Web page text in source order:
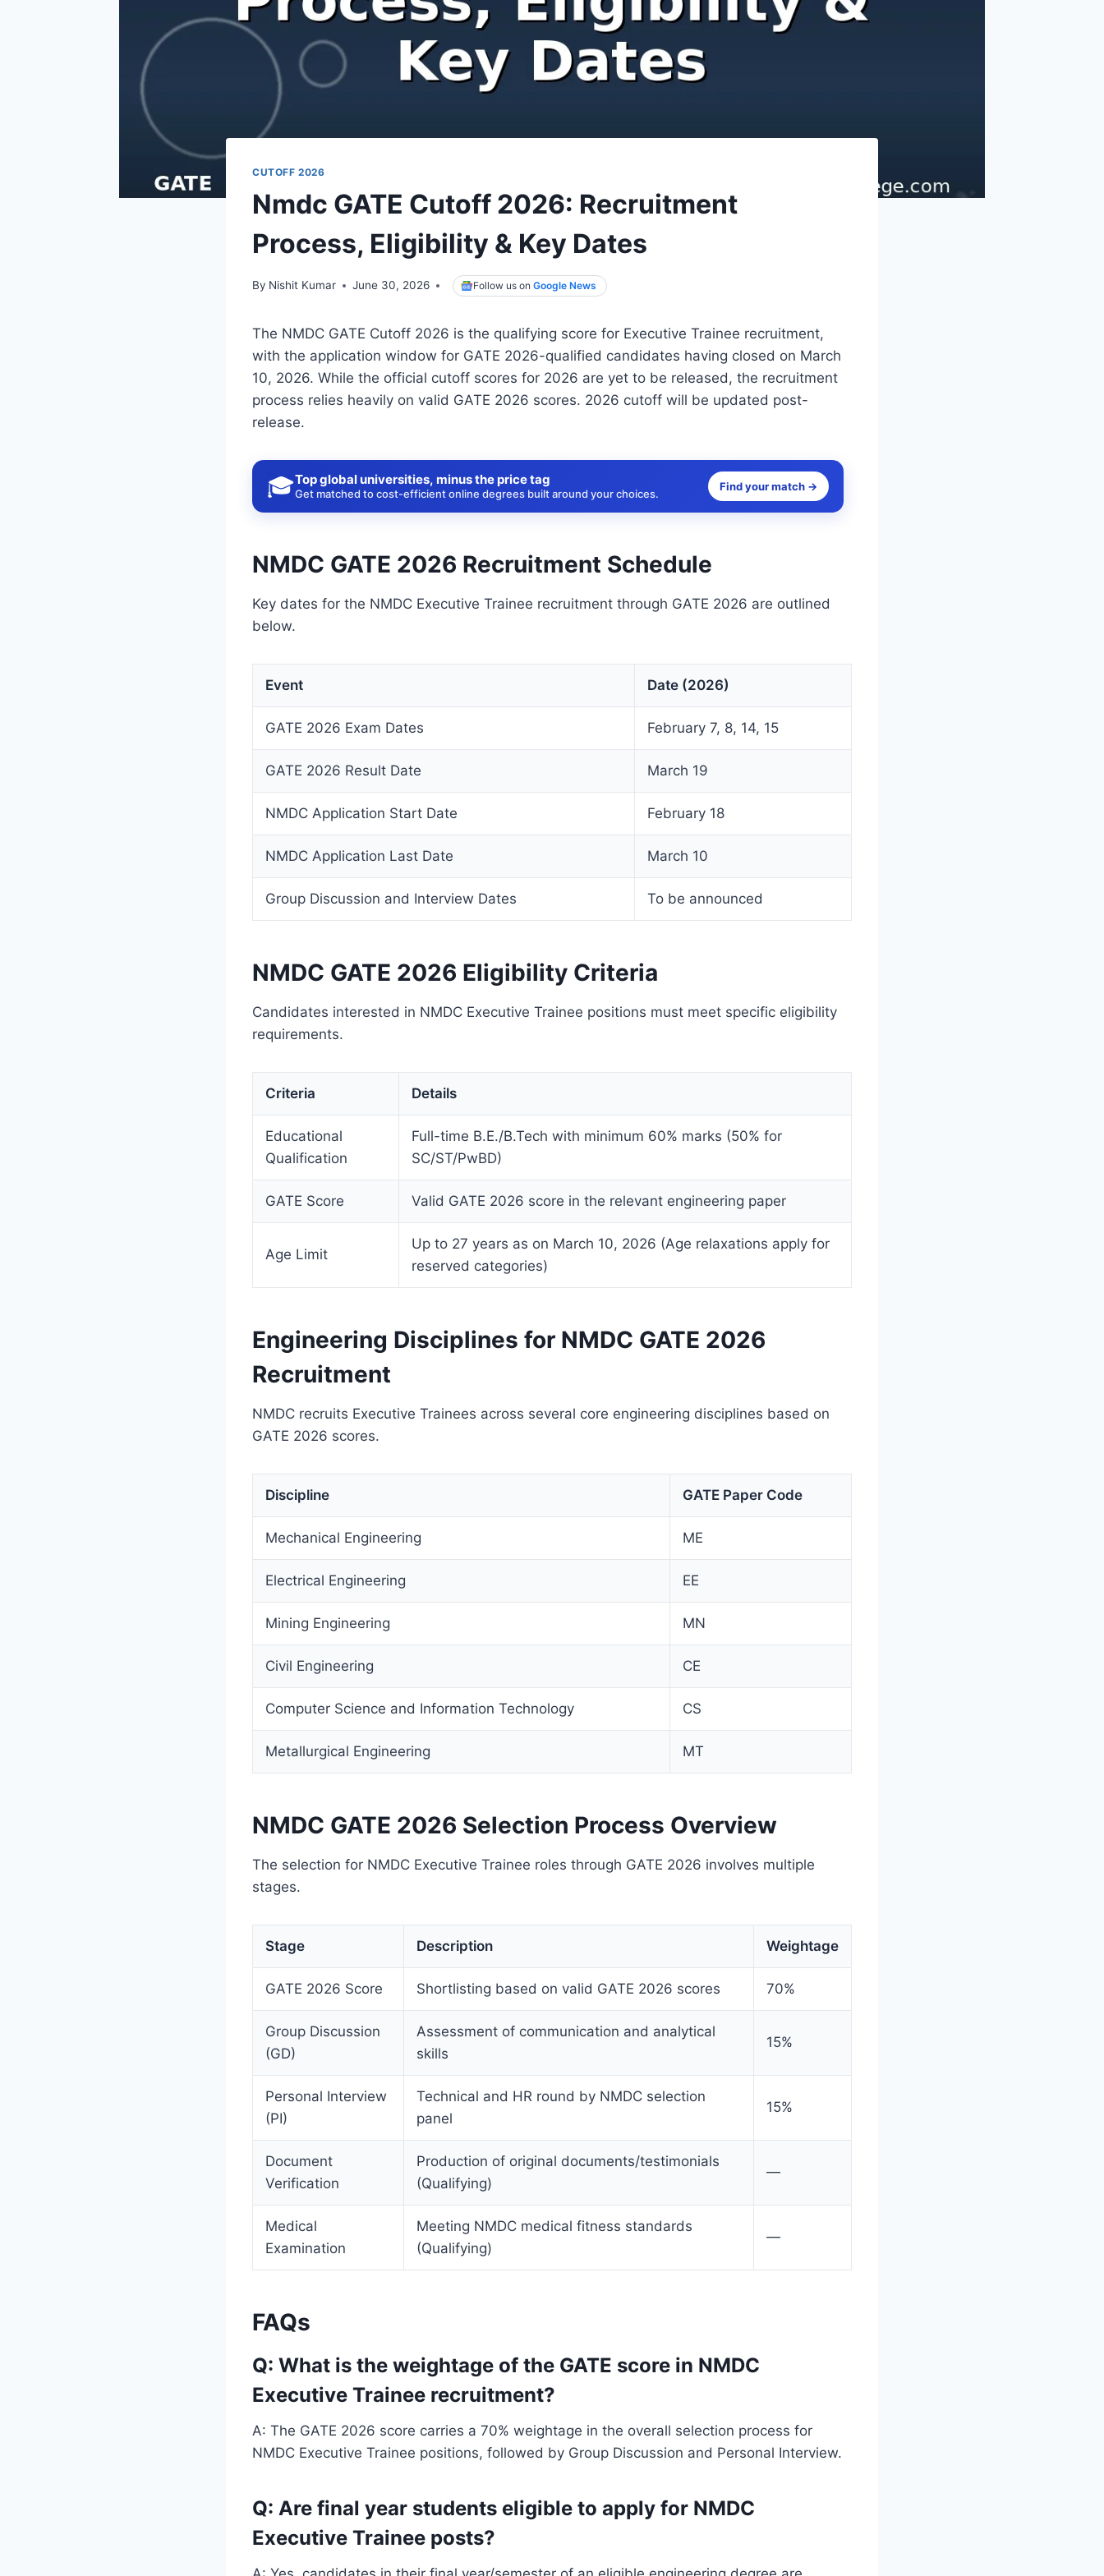
CUTOFF 2026
Nmdc GATE Cutoff 2026: Recruitment
Process, Eligibility & Key Dates
By Nishit Kumar June 30, 2026 Follow us onGoogle News
The NMDC GATE Cutoff 2026 is the qualifying score for Executive Trainee recruitment,
with the application window for GATE 2026-qualified candidates having closed on March
10, 2026. While the official cutoff scores for 2026 are yet to be released, the recruitment
process relies heavily on valid GATE 2026 scores. 2026 cutoff will be updated post-
release.
🎓Top global universities, minus the price tag
Get matched to cost-efficient online degrees built around your choices.
Find your match →
NMDC GATE 2026 Recruitment Schedule
Key dates for the NMDC Executive Trainee recruitment through GATE 2026 are outlined
below.
Event Date (2026)
GATE 2026 Exam Dates February 7, 8, 14, 15
GATE 2026 Result Date March 19
NMDC Application Start Date February 18
NMDC Application Last Date March 10
Group Discussion and Interview Dates To be announced
NMDC GATE 2026 Eligibility Criteria
Candidates interested in NMDC Executive Trainee positions must meet specific eligibility
requirements.
Criteria Details
Educational
Qualification
Full-time B.E./B.Tech with minimum 60% marks (50% for
SC/ST/PwBD)
GATE Score Valid GATE 2026 score in the relevant engineering paper
Age Limit
Up to 27 years as on March 10, 2026 (Age relaxations apply for
reserved categories)
Engineering Disciplines for NMDC GATE 2026
Recruitment
NMDC recruits Executive Trainees across several core engineering disciplines based on
GATE 2026 scores.
Discipline GATE Paper Code
Mechanical Engineering ME
Electrical Engineering EE
Mining Engineering MN
Civil Engineering CE
Computer Science and Information Technology CS
Metallurgical Engineering MT
NMDC GATE 2026 Selection Process Overview
The selection for NMDC Executive Trainee roles through GATE 2026 involves multiple
stages.
Stage Description Weightage
GATE 2026 Score Shortlisting based on valid GATE 2026 scores 70%
Group Discussion
(GD)
Assessment of communication and analytical
skills
15%
Personal Interview
(PI)
Technical and HR round by NMDC selection
panel
15%
Document
Verification
Production of original documents/testimonials
(Qualifying)
—
Medical
Examination
Meeting NMDC medical fitness standards
(Qualifying)
—
FAQs
Q: What is the weightage of the GATE score in NMDC
Executive Trainee recruitment?
A: The GATE 2026 score carries a 70% weightage in the overall selection process for
NMDC Executive Trainee positions, followed by Group Discussion and Personal Interview.
Q: Are final year students eligible to apply for NMDC
Executive Trainee posts?